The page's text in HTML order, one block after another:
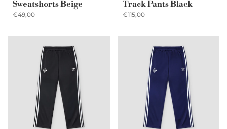
Sweatshorts Beige
€49,00
Track Pants Black
€115,00